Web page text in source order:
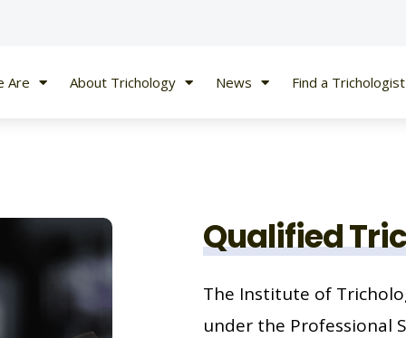
Are About Trichology News Find a Trichologist
Qualified
The Institute of
under the Professional